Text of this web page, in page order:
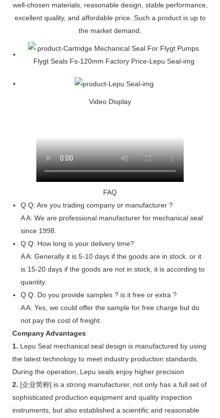
well-chosen materials, reasonable design, stable performance,
excellent quality, and affordable price. Such a product is up to
the market demand.
Video Display
FAQ
Q Q: Are you trading company or manufacturer ?
A A: We are professional manufacturer for mechanical seal
since 1998.
Q Q: How long is your delivery time?
A A: Generally it is 5-10 days if the goods are in stock. or it
is 15-20 days if the goods are not in stock, it is according to
quantity.
Q Q: Do you provide samples ? is it free or extra ?
A A: Yes, we could offer the sample for free charge but do
not pay the cost of freight.
Company Advantages
1. Lepu Seal mechanical seal design is manufactured by using
the latest technology to meet industry production standards.
During the operation, Lepu seals enjoy higher precision
2. [企业简称] is a strong manufacturer, not only has a full set of
sophisticated production equipment and quality inspection
instruments, but also established a scientific and reasonable